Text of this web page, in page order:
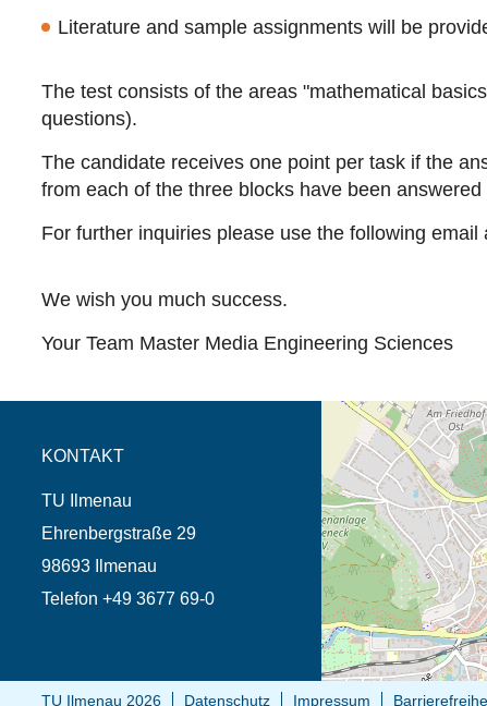
Literature and sample assignments will be
The test consists of the areas "mathematical
questions).
The candidate receives one point per task if the
from each of the three blocks have been
For further inquiries please use the following email
We wish you much success.
Your Team Master Media Engineering Sciences
KONTAKT
TU Ilmenau
Ehrenbergstraße 29
98693 Ilmenau
Telefon +49 3677 69-0
Öffnet die
Tab (Karte)
TU Ilmenau 2026 Datenschutz Impressum